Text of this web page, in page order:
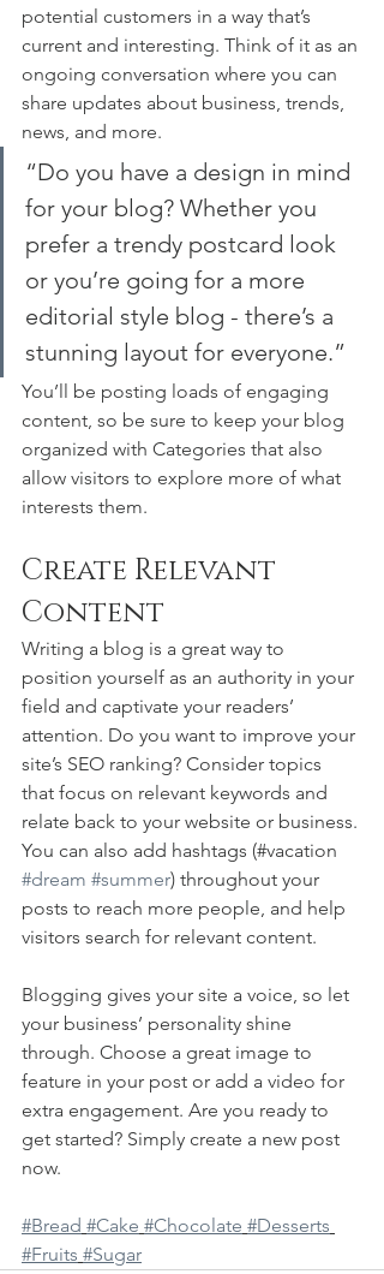
potential customers in a way that’s
current and interesting. Think of it as an
ongoing conversation where you can
share updates about business, trends,
news, and more.
“Do you have a design in mind
for your blog? Whether you
prefer a trendy postcard look
or you’re going for a more
editorial style blog - there’s a
stunning layout for everyone.”
You’ll be posting loads of engaging
content, so be sure to keep your blog
organized with Categories that also
allow visitors to explore more of what
interests them.
Create Relevant
Content
Writing a blog is a great way to
position yourself as an authority in your
field and captivate your readers’
attention. Do you want to improve your
site’s SEO ranking? Consider topics
that focus on relevant keywords and
relate back to your website or business.
You can also add hashtags (#vacation
#dream #summer) throughout your
posts to reach more people, and help
visitors search for relevant content.
Blogging gives your site a voice, so let
your business’ personality shine
through. Choose a great image to
feature in your post or add a video for
extra engagement. Are you ready to
get started? Simply create a new post
now.
#Bread #Cake #Chocolate #Desserts
#Fruits #Sugar